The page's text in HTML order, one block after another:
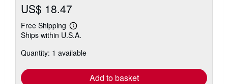
US$ 18.47
Free Shipping
Learn
more
shipping
Ships within U.S.A.
Quantity: 1 available
Add to basket